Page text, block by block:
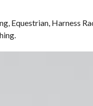
Equestrian, Harness